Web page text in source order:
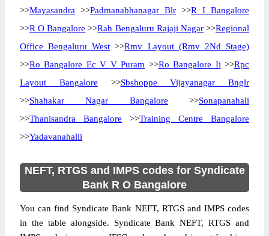
>>Mayasandra >>Padmanabhanagar Blr >>R I Bangalore
>>R O Bangalore >>Rah Bengaluru Rajaji Nagar>>Regional
Office Bengaluru West >>Rmv Layout (Rmv 2Nd Stage)
>>Ro Bangalore Ec V V Puram >>Ro Bangalore Ii >>Rpc
Layout Bangalore >>Sbshoppe Vijayanagar Bnglr
>>Shahakar Nagar Bangalore >>Sonapanahali
>>Thanisandra Bangalore >>Training Centre Bangalore
>>Yadavanahalli
NEFT, RTGS and IMPS codes for Syndicate
Bank R O Bangalore
You can find Syndicate Bank NEFT, RTGS and IMPS codes
in the table alongside. Syndicate Bank NEFT, RTGS and